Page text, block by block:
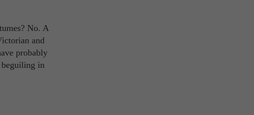
No. A
and
probably
beguiling in